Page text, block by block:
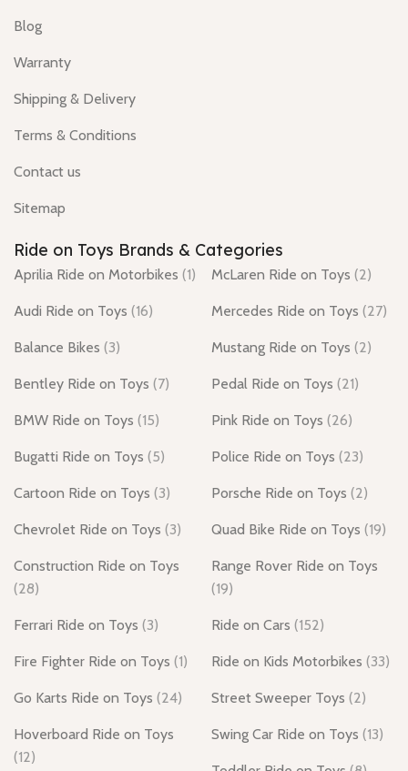
Blog
Warranty
Shipping & Delivery
Terms & Conditions
Contact us
Sitemap
Ride on Toys Brands & Categories
Aprilia Ride on Motorbikes (1)
Audi Ride on Toys (16)
Balance Bikes (3)
Bentley Ride on Toys (7)
BMW Ride on Toys (15)
Bugatti Ride on Toys (5)
Cartoon Ride on Toys (3)
Chevrolet Ride on Toys (3)
Construction Ride on Toys
(28)
Ferrari Ride on Toys (3)
Fire Fighter Ride on Toys (1)
Go Karts Ride on Toys (24)
Hoverboard Ride on Toys
(12)
McLaren Ride on Toys (2)
Mercedes Ride on Toys (27)
Mustang Ride on Toys (2)
Pedal Ride on Toys (21)
Pink Ride on Toys (26)
Police Ride on Toys (23)
Porsche Ride on Toys (2)
Quad Bike Ride on Toys (19)
Range Rover Ride on Toys
(19)
Ride on Cars (152)
Ride on Kids Motorbikes (33)
Street Sweeper Toys (2)
Swing Car Ride on Toys (13)